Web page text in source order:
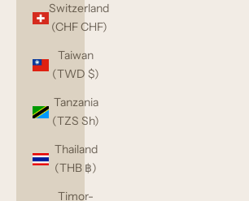
Switzerland
(CHF CHF)
Taiwan
(TWD $)
Tanzania
(TZS Sh)
Thailand
(THB ฿)
Timor-